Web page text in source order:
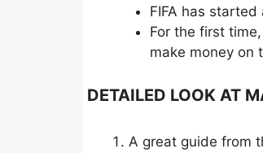
FIFA has
For the first
make money on
DETAILED LOOK AT
A great guide from